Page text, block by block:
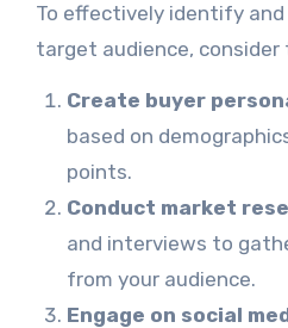
To effectively identify
target audience,
Create buyer
based on
points.
Conduct market
and interviews to
from your audience.
Engage on social